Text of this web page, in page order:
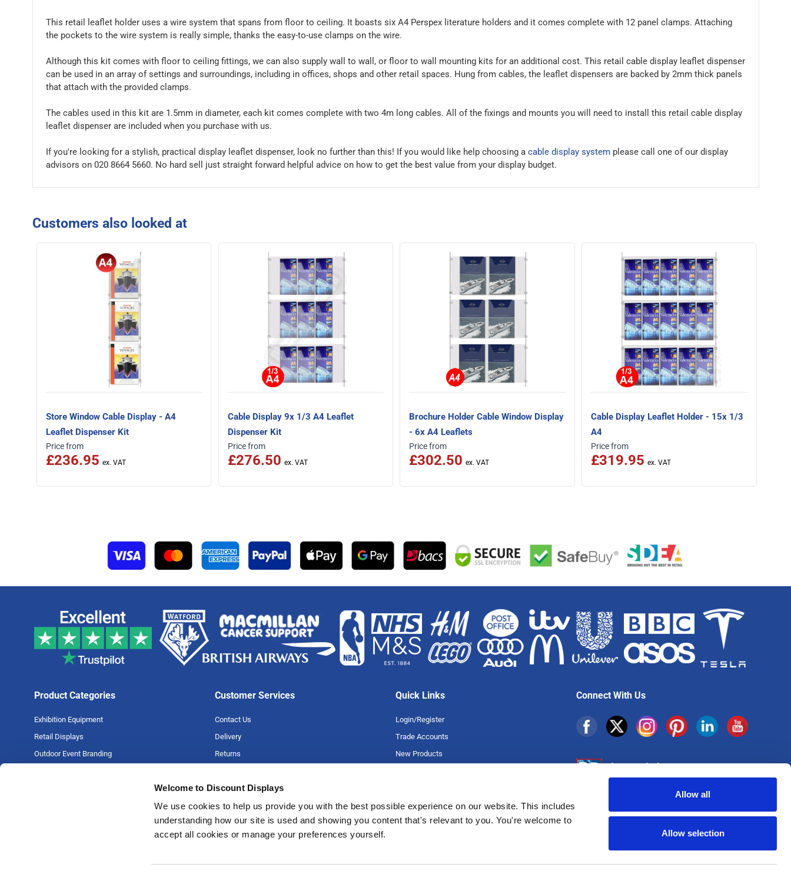
Welcome to Discount Displays
We use cookies to help us provide you with the best possible experience on our website. This includes
understanding how our site is used and showing you content that's relevant to you. You're welcome to
accept all cookies or manage your preferences yourself.
Allow all
Allow selection
This retail leaflet holder uses a wire system that spans from floor to ceiling. It boasts six A4 Perspex literature holders and it comes complete with 12 panel clamps. Attaching
the pockets to the wire system is really simple, thanks the easy-to-use clamps on the wire.
Although this kit comes with floor to ceiling fittings, we can also supply wall to wall, or floor to wall mounting kits for an additional cost. This retail cable display leaflet dispenser
can be used in an array of settings and surroundings, including in offices, shops and other retail spaces. Hung from cables, the leaflet dispensers are backed by 2mm thick panels
that attach with the provided clamps.
The cables used in this kit are 1.5mm in diameter, each kit comes complete with two 4m long cables. All of the fixings and mounts you will need to install this retail cable display
leaflet dispenser are included when you purchase with us.
If you're looking for a stylish, practical display leaflet dispenser, look no further than this! If you would like help choosing a cable display system please call one of our display
advisors on 020 8664 5660. No hard sell just straight forward helpful advice on how to get the best value from your display budget.
Customers also looked at
Store Window Cable Display - A4
Leaflet Dispenser Kit
Price from
£236.95
Cable Display 9x 1/3 A4 Leaflet
Dispenser Kit
Price from
£276.50
Brochure Holder Cable Window Display
- 6x A4 Leaflets
Price from
£302.50
Cable Display Leaflet Holder - 15x 1/3
A4
Price from
£319.95
Product Categories
Exhibition Equipment
Retail Displays
Outdoor Event Branding
Customer Services
Contact Us
Delivery
Returns
FAQs
Money Back Guarantee
Price Match Promise
Privacy Policy
Quick Links
Login/Register
Trade Accounts
New Products
Careers
Connect With Us
Sign up for exclusive offers